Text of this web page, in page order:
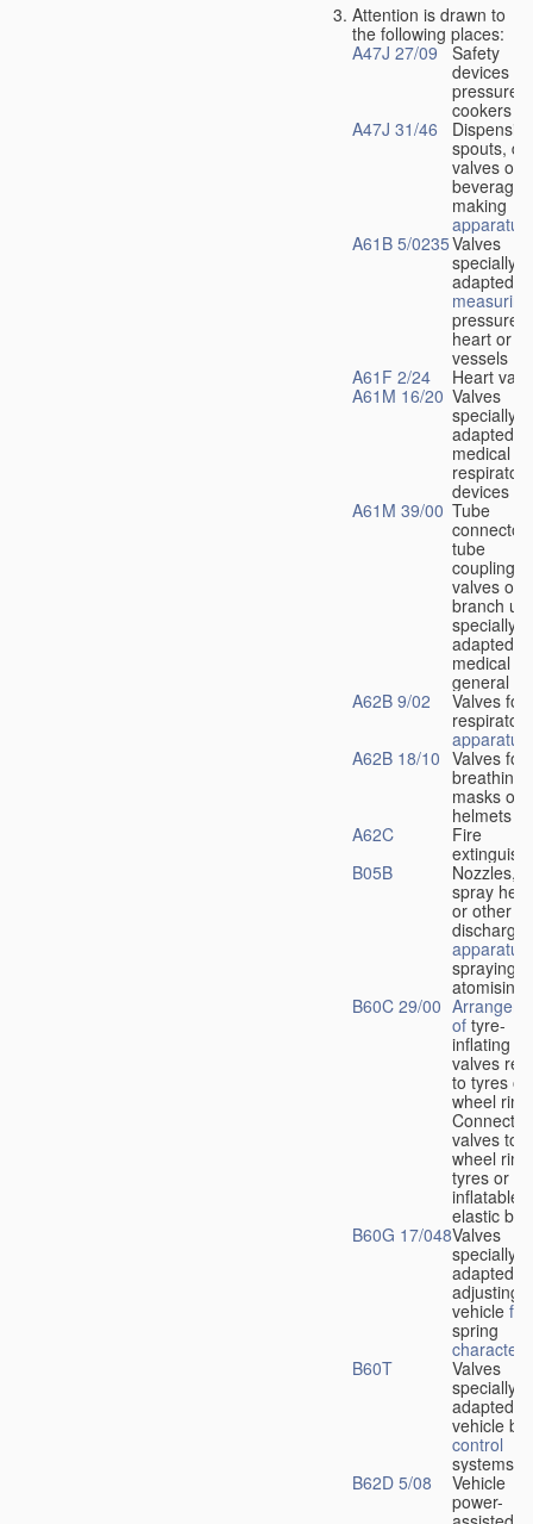
Attention is drawn to
the following places:
A47J 27/09
Safety
devices for
pressure
cookers
A47J 31/46
spouts,
valves or
beverage-
making
apparatus
A61B 5/0235Valves
specially
adapted
measuring
pressure
heart or
vessels
A61F 2/24
Heart
A61M 16/20 Valves
specially
adapted
medical
respiratory
devices
A61M 39/00 Tube
tube
couplings,
valves or
branch
specially
adapted
medical
general
A62B 9/02
Valves for
respiratory
apparatus
A62B 18/10 Valves for
breathing
masks or
helmets
A62C
Fire
B05B
Nozzles,
spray
or other
discharge
apparatus
spraying
atomising
B60C 29/00
of tyre-
inflating
valves
to tyres or
wheel
valves to
wheel
tyres or
inflatable
elastic
B60G 17/048Valves
specially
adapted
adjusting
vehicle
spring
B60T
Valves
specially
adapted
vehicle
control
systems
B62D 5/08
Vehicle
power-